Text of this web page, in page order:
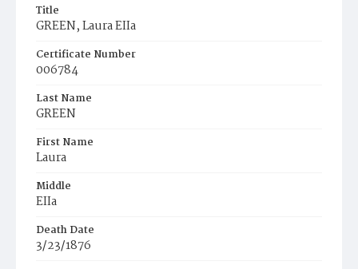
Title
GREEN, Laura EIIa
Certificate Number
006784
Last Name
GREEN
First Name
Laura
Middle
EIIa
Death Date
3/23/1876